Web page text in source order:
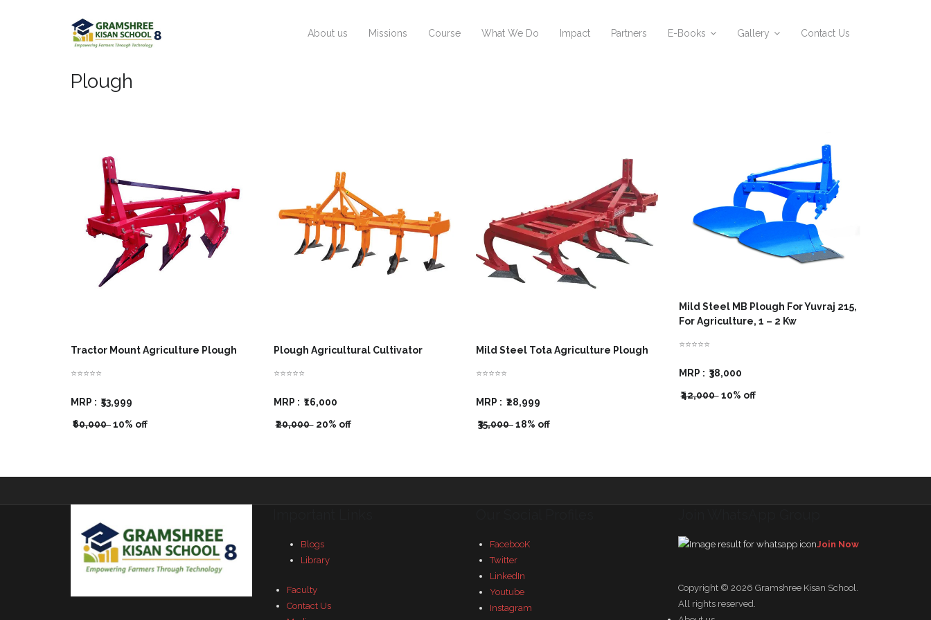
About us Missions Course What We Do Impact Partners E-Books Gallery Contact Us
Plough
Tractor Mount Agriculture Plough
⭐⭐⭐⭐⭐
MRP : ₹53,999
₹60,00010% off
Plough Agricultural Cultivator
⭐⭐⭐⭐⭐
MRP : ₹16,000
₹20,00020% off
Mild Steel Tota Agriculture Plough
⭐⭐⭐⭐⭐
MRP : ₹28,999
₹35,00018% off
Mild Steel MB Plough For Yuvraj 215,
For Agriculture, 1 – 2 Kw
⭐⭐⭐⭐⭐
MRP : ₹38,000
₹42,00010% off
Blogs
Library
Faculty
Contact Us
FacebooK
Twitter
LinkedIn
Youtube
Instagram
Join Now
Copyright © 2026Gramshree Kisan School.
All rights reserved.